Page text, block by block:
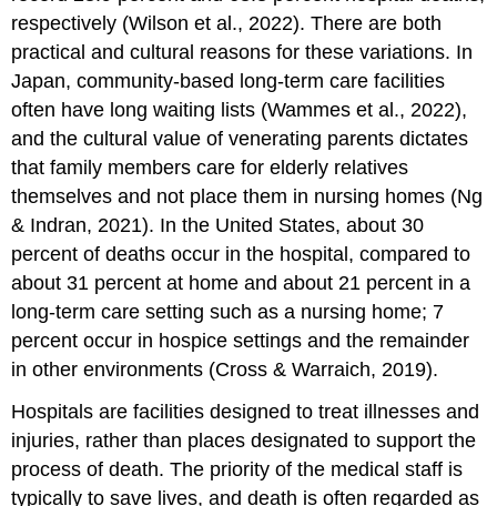
respectively (Wilson et al., 2022). There are both
practical and cultural reasons for these variations. In
Japan, community-based long-term care facilities
often have long waiting lists (Wammes et al., 2022),
and the cultural value of venerating parents dictates
that family members care for elderly relatives
themselves and not place them in nursing homes (Ng
& Indran, 2021). In the United States, about 30
percent of deaths occur in the hospital, compared to
about 31 percent at home and about 21 percent in a
long-term care setting such as a nursing home; 7
percent occur in hospice settings and the remainder
in other environments (Cross & Warraich, 2019).
Hospitals are facilities designed to treat illnesses and
injuries, rather than places designated to support the
process of death. The priority of the medical staff is
typically to save lives, and death is often regarded as